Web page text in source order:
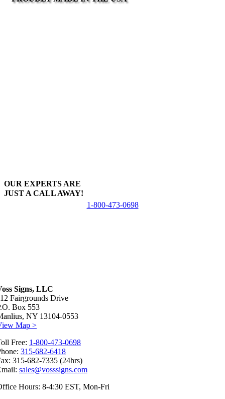
OUR EXPERTS ARE
JUST A CALL AWAY!
1-800-473-0698
Signs, LLC
Fairgrounds Drive
Box 553
NY 13104-0553
Map >
Free: 1-800-473-0698
315-682-6418
315-682-7335 (24hrs)
sales@vosssigns.com
Hours: 8-4:30 EST, Mon-Fri